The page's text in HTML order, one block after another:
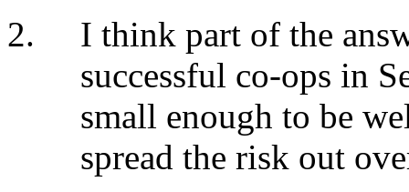
I think part of the
successful co-ops in
small enough to be
spread the risk out